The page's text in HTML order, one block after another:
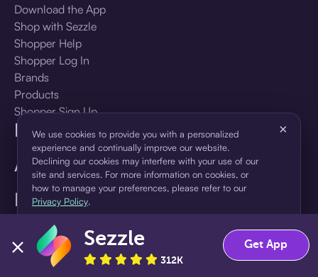
Language
🇺🇸United States — English
Download the App
Shop with Sezzle
Shopper Help
Shopper Log In
Brands
Products
Shopper Sign Up
For Business
About Sezzle
We use cookies to provide you with a personalized
experience and continually improve our website.
Declining our cookies may interfere with your use of our
site and services. For more information on cookies, or
how to manage your preferences, please refer to our
Privacy Policy.
×
Accept Decline
Sezzle
312K
Get App